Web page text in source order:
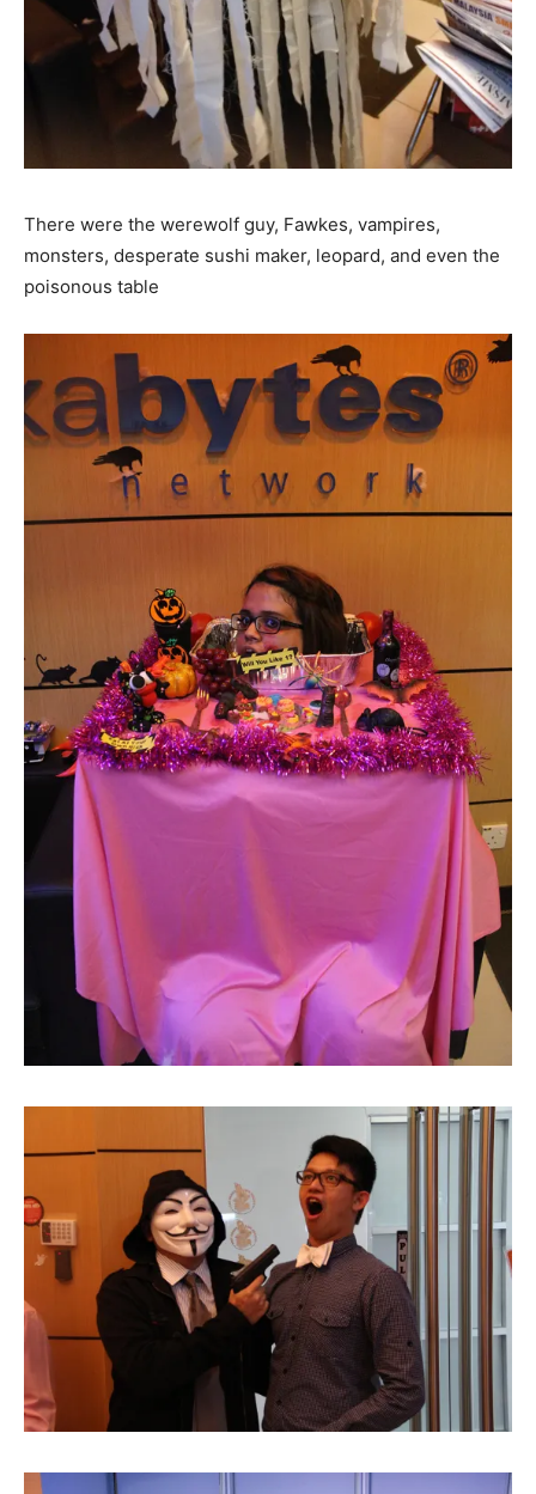
There were the werewolf guy, Fawkes, vampires,
monsters, desperate sushi maker, leopard, and even the
poisonous table